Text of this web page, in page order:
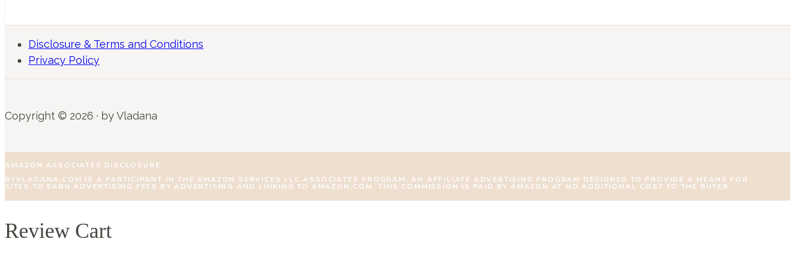
Disclosure & Terms and Conditions
Privacy Policy
Copyright © 2026 · by Vladana
AMAZON ASSOCIATES DISCLOSURE
BYVLADANA.COM IS A PARTICIPANT IN THE AMAZON SERVICES LLC ASSOCIATES PROGRAM, AN AFFILIATE ADVERTISING PROGRAM DESIGNED TO PROVIDE A MEANS FOR
SITES TO EARN ADVERTISING FEES BY ADVERTISING AND LINKING TO AMAZON.COM. THIS COMMISSION IS PAID BY AMAZON AT NO ADDITIONAL COST TO THE BUYER.
Review Cart